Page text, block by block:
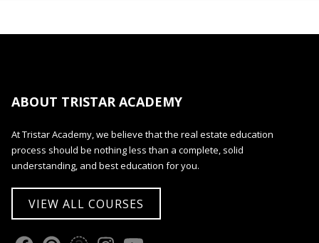
ABOUT TRISTAR ACADEMY
At Tristar Academy, we believe that the real estate education
process should be nothing less than a complete, solid
understanding, and best education for you.
VIEW ALL COURSES